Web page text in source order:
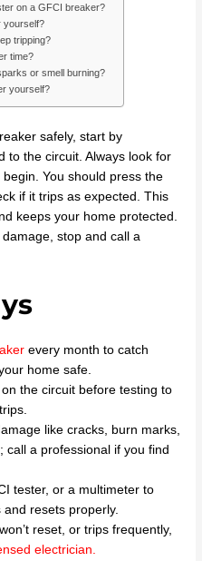
on a GFCI breaker?
yourself?
tripping?
time?
or smell burning?
yourself?
safely, start by
to the circuit. Always look for
You should press the
if it trips as expected. This
keeps your home protected.
stop and call a
every month to catch
home safe.
the circuit before testing to
like cracks, burn marks,
call a professional if you find
tester, or a multimeter to
resets properly.
reset, or trips frequently,
electrician